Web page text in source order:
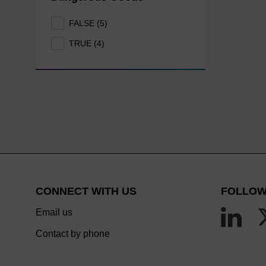
FALSE (5)
TRUE (4)
CONNECT WITH US
Email us
Contact by phone